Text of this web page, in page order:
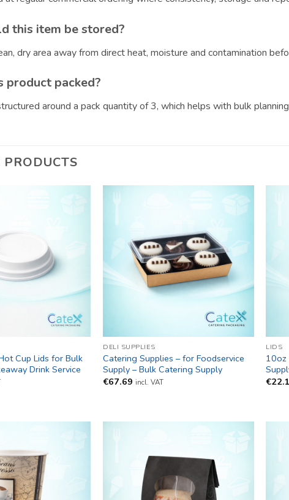
this item be stored?
dry area away from direct heat, moisture and contamination
product packed?
around a pack quantity of 3, which helps with bulk
PRODUCTS
Cup Lids for Bulk
Drink Service
DELI SUPPLIES
Catering Supplies – for Foodservice
Supply – Bulk Catering Supply
€67.69 incl. VAT
LIDS
10oz
€